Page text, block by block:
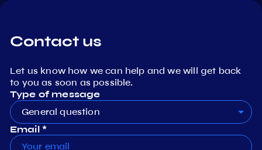
Contact us
Let us know how we can help and we will get back
to you as soon as possible.
Type of message
General question
Email *